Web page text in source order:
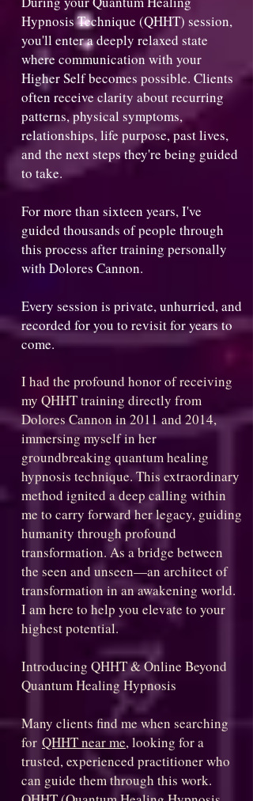
Hypnosis Technique (QHHT) session,
you'll enter a deeply relaxed state
where communication with your
Higher Self becomes possible. Clients
often receive clarity about recurring
patterns, physical symptoms,
relationships, life purpose, past lives,
and the next steps they're being guided
to take.
For more than sixteen years, I've
guided thousands of people through
this process after training personally
with Dolores Cannon.
Every session is private, unhurried, and
recorded for you to revisit for years to
come.
I had the profound honor of receiving
my QHHT training directly from
Dolores Cannon in 2011 and 2014,
immersing myself in her
groundbreaking quantum healing
hypnosis technique. This extraordinary
method ignited a deep calling within
me to carry forward her legacy, guiding
humanity through profound
transformation. As a bridge between
the seen and unseen—an architect of
transformation in an awakening world.
I am here to help you elevate to your
highest potential.
Introducing QHHT & Online Beyond
Quantum Healing Hypnosis
Many clients find me when searching
for QHHT near me, looking for a
trusted, experienced practitioner who
can guide them through this work.